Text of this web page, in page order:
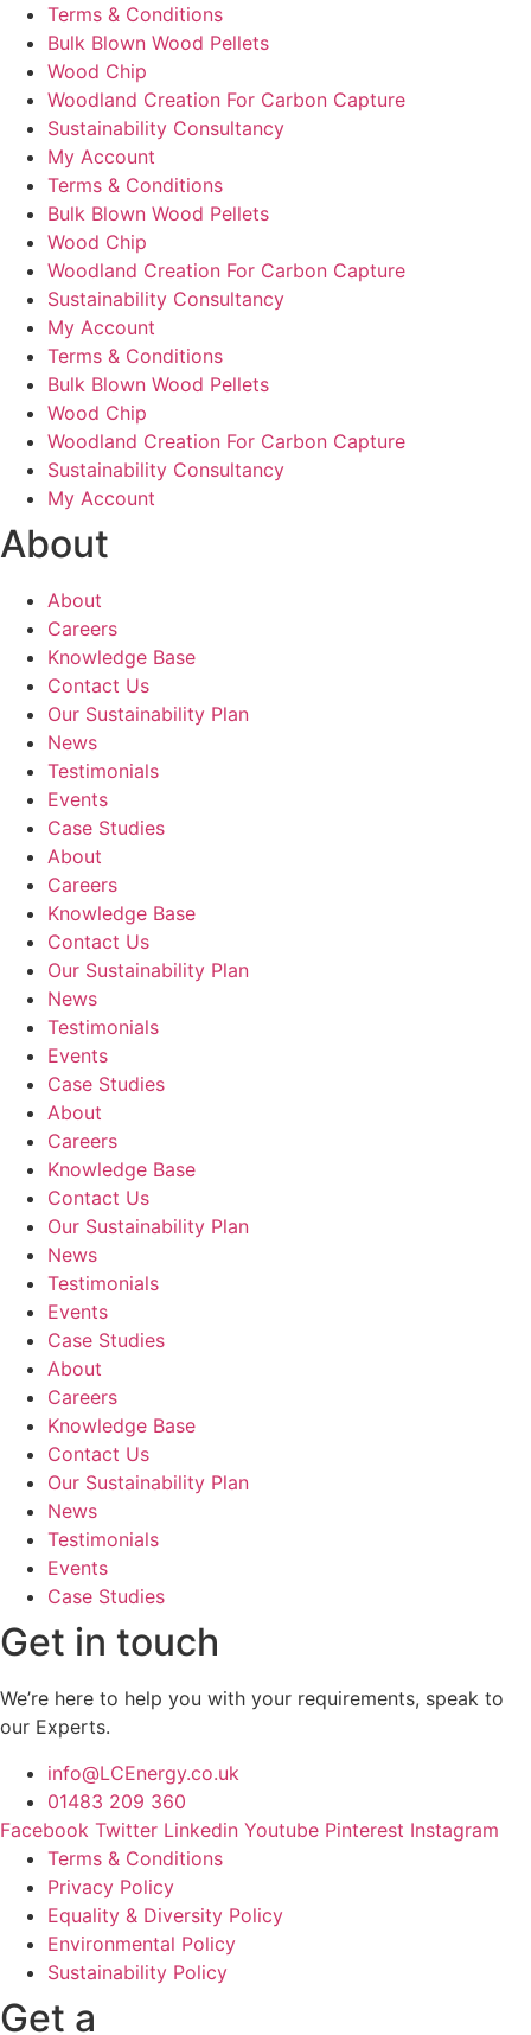
Terms & Conditions
Bulk Blown Wood Pellets
Wood Chip
Woodland Creation For Carbon Capture
Sustainability Consultancy
My Account
Terms & Conditions
Bulk Blown Wood Pellets
Wood Chip
Woodland Creation For Carbon Capture
Sustainability Consultancy
My Account
Terms & Conditions
Bulk Blown Wood Pellets
Wood Chip
Woodland Creation For Carbon Capture
Sustainability Consultancy
My Account
About
About
Careers
Knowledge Base
Contact Us
Our Sustainability Plan
News
Testimonials
Events
Case Studies
About
Careers
Knowledge Base
Contact Us
Our Sustainability Plan
News
Testimonials
Events
Case Studies
About
Careers
Knowledge Base
Contact Us
Our Sustainability Plan
News
Testimonials
Events
Case Studies
About
Careers
Knowledge Base
Contact Us
Our Sustainability Plan
News
Testimonials
Events
Case Studies
Get in touch
We’re here to help you with your requirements, speak to
our Experts.
info@LCEnergy.co.uk
01483 209 360
Facebook Twitter Linkedin Youtube Pinterest Instagram
Terms & Conditions
Privacy Policy
Equality & Diversity Policy
Environmental Policy
Sustainability Policy
Get a